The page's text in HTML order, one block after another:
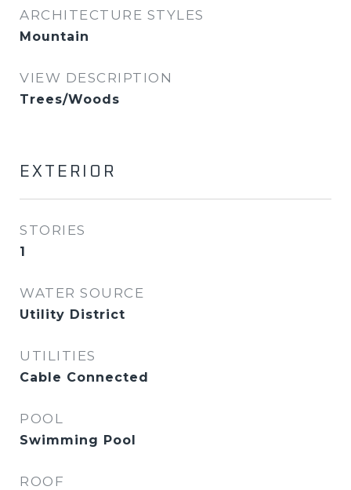
ARCHITECTURE STYLES
Mountain
VIEW DESCRIPTION
Trees/Woods
EXTERIOR
STORIES
1
WATER SOURCE
Utility District
UTILITIES
Cable Connected
POOL
Swimming Pool
ROOF